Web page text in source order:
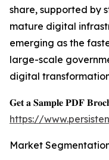
share, supported by
mature digital
emerging as the
large-scale
digital
𝐆𝐞𝐭 𝐚 𝐒𝐚𝐦𝐩𝐥𝐞 𝐏𝐃𝐅
https://
Market